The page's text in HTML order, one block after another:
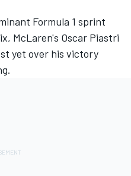
Formula 1 sprint
McLaren's Oscar Piastri
yet over his victory